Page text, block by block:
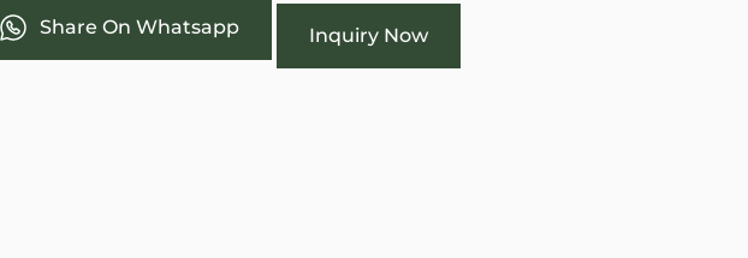
Share On Whatsapp Inquiry Now